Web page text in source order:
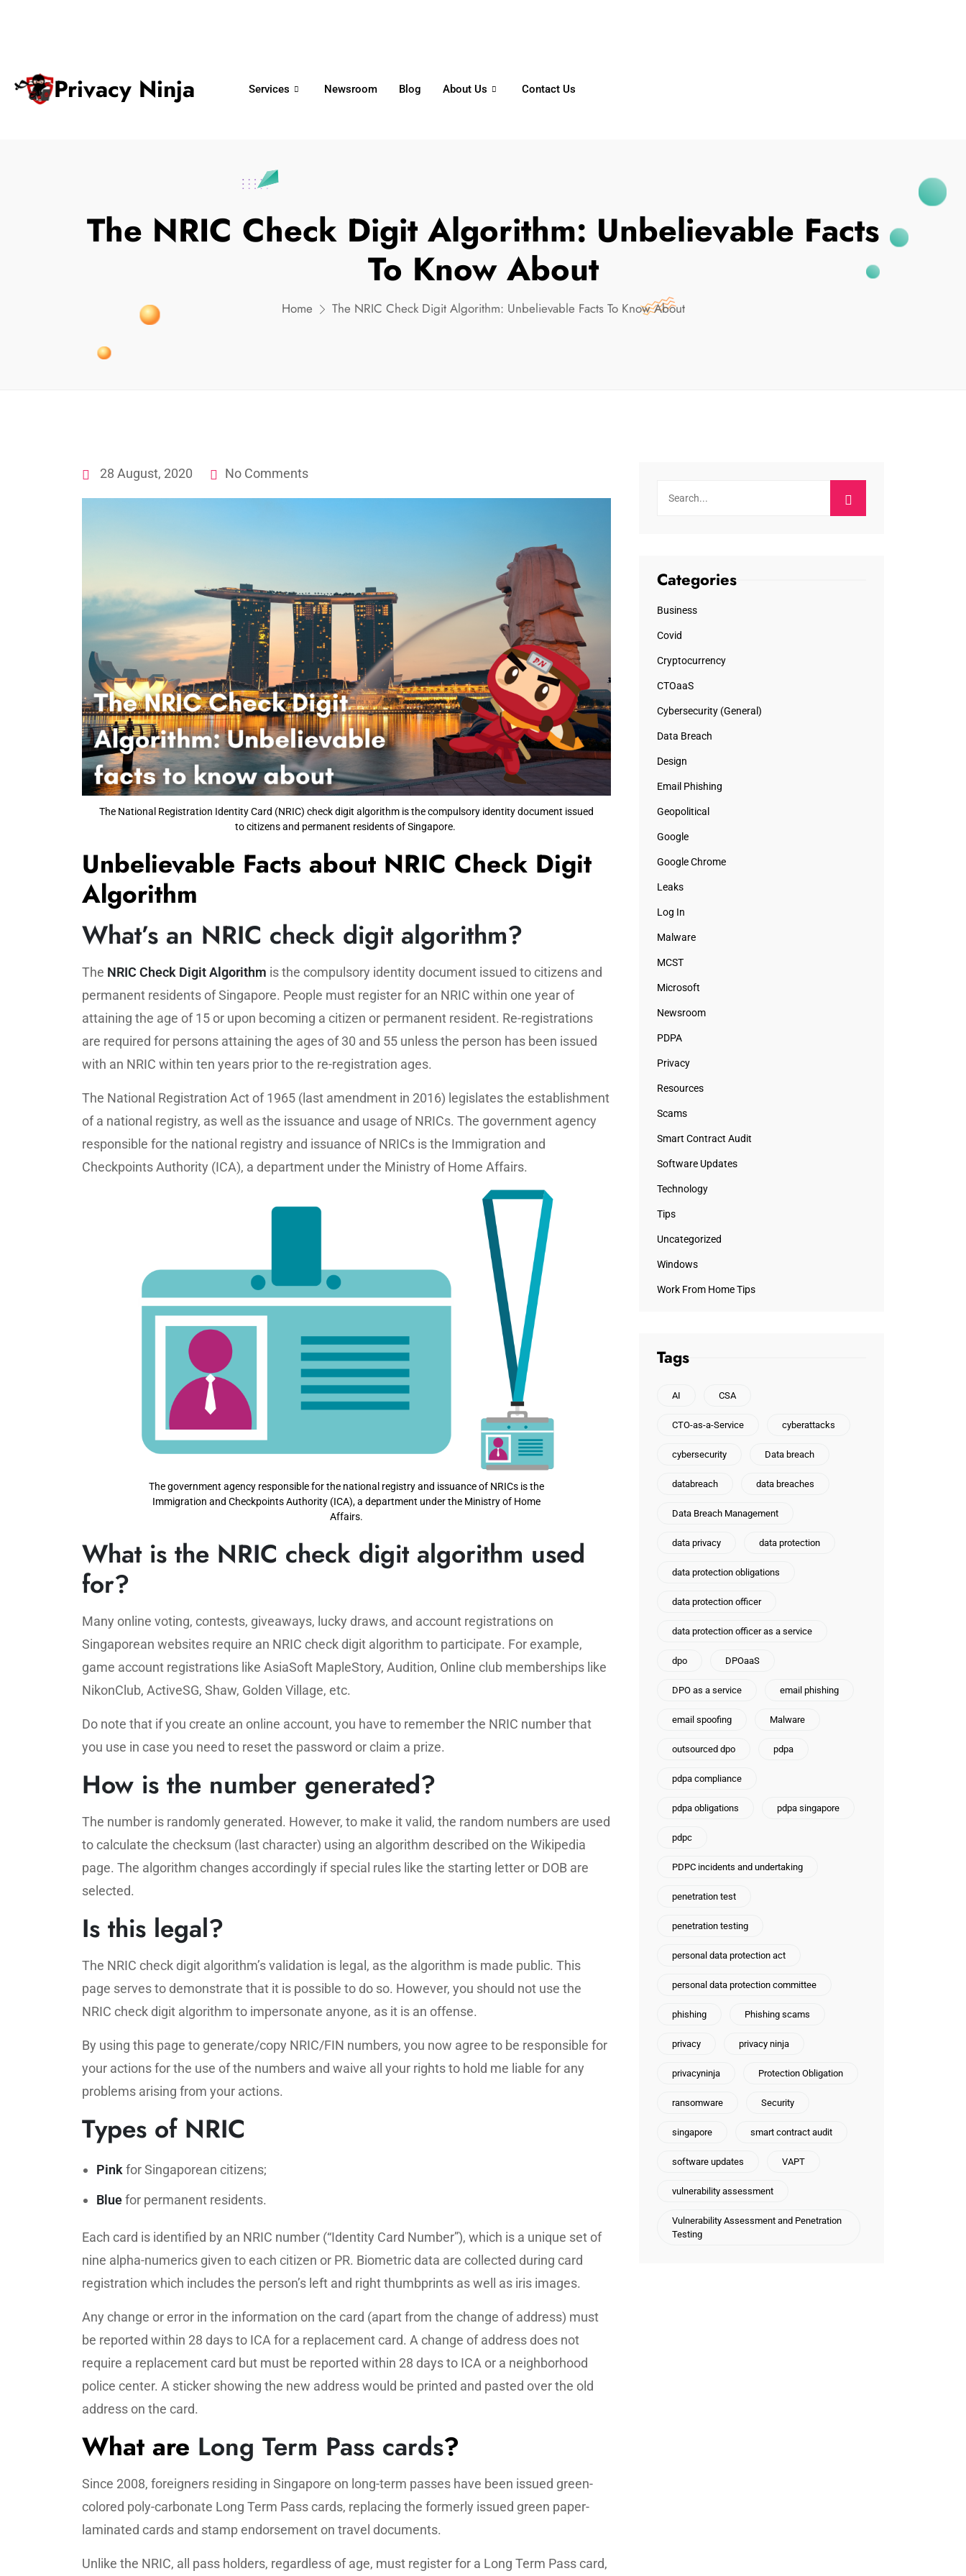
Privacy Ninja Services Newsroom Blog About Us Contact Us
The NRIC Check Digit Algorithm: Unbelievable Facts
To Know About
Home The NRIC Check Digit Algorithm: Unbelievable Facts To Know About
28 August, 2020 No Comments
The National Registration Identity Card (NRIC) check digit algorithm is the compulsory identity document issued
to citizens and permanent residents of Singapore.
Unbelievable Facts about NRIC Check Digit
Algorithm
What’s an NRIC check digit algorithm?
The NRIC Check Digit Algorithm is the compulsory identity document issued to citizens and
permanent residents of Singapore. People must register for an NRIC within one year of
attaining the age of 15 or upon becoming a citizen or permanent resident. Re-registrations
are required for persons attaining the ages of 30 and 55 unless the person has been issued
with an NRIC within ten years prior to the re-registration ages.
The National Registration Act of 1965 (last amendment in 2016) legislates the establishment
of a national registry, as well as the issuance and usage of NRICs. The government agency
responsible for the national registry and issuance of NRICs is the Immigration and
Checkpoints Authority (ICA), a department under the Ministry of Home Affairs.
The government agency responsible for the national registry and issuance of NRICs is the
Immigration and Checkpoints Authority (ICA), a department under the Ministry of Home
Affairs.
What is the NRIC check digit algorithm used
for?
Many online voting, contests, giveaways, lucky draws, and account registrations on
Singaporean websites require an NRIC check digit algorithm to participate. For example,
game account registrations like AsiaSoft MapleStory, Audition, Online club memberships like
NikonClub, ActiveSG, Shaw, Golden Village, etc.
Do note that if you create an online account, you have to remember the NRIC number that
you use in case you need to reset the password or claim a prize.
How is the number generated?
The number is randomly generated. However, to make it valid, the random numbers are used
to calculate the checksum (last character) using an algorithm described on the Wikipedia
page. The algorithm changes accordingly if special rules like the starting letter or DOB are
selected.
Is this legal?
The NRIC check digit algorithm’s validation is legal, as the algorithm is made public. This
page serves to demonstrate that it is possible to do so. However, you should not use the
NRIC check digit algorithm to impersonate anyone, as it is an offense.
By using this page to generate/copy NRIC/FIN numbers, you now agree to be responsible for
your actions for the use of the numbers and waive all your rights to hold me liable for any
problems arising from your actions.
Types of NRIC
Pink for Singaporean citizens;
Bluefor permanent residents.
Each card is identified by an NRIC number (“Identity Card Number”), which is a unique set of
nine alpha-numerics given to each citizen or PR. Biometric data are collected during card
registration which includes the person’s left and right thumbprints as well as iris images.
Any change or error in the information on the card (apart from the change of address) must
be reported within 28 days to ICA for a replacement card. A change of address does not
require a replacement card but must be reported within 28 days to ICA or a neighborhood
police center. A sticker showing the new address would be printed and pasted over the old
address on the card.
What are Long Term Pass cards?
Since 2008, foreigners residing in Singapore on long-term passes have been issued green-
colored poly-carbonate Long Term Pass cards, replacing the formerly issued green paper-
laminated cards and stamp endorsement on travel documents.
Unlike the NRIC, all pass holders, regardless of age, must register for a Long Term Pass card,
Categories
Business
Covid
Cryptocurrency
CTOaaS
Cybersecurity (General)
Data Breach
Design
Email Phishing
Geopolitical
Google
Google Chrome
Leaks
Log In
Malware
MCST
Microsoft
Newsroom
PDPA
Privacy
Resources
Scams
Smart Contract Audit
Software Updates
Technology
Tips
Uncategorized
Windows
Work From Home Tips
Tags
AI CSA
CTO-as-a-Service cyberattacks
cybersecurity Data breach
databreach data breaches
Data Breach Management
data privacy data protection
data protection obligations
data protection officer
data protection officer as a service
dpo DPOaaS
DPO as a service email phishing
email spoofing Malware
outsourced dpo pdpa
pdpa compliance
pdpa obligations pdpa singapore
pdpc
PDPC incidents and undertaking
penetration test
penetration testing
personal data protection act
personal data protection committee
phishing Phishing scams
privacy privacy ninja
privacyninja Protection Obligation
ransomware Security
singapore smart contract audit
software updates VAPT
vulnerability assessment
Vulnerability Assessment and Penetration
Testing